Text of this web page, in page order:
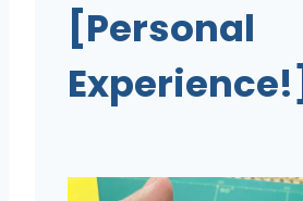
[Personal
Experience!]